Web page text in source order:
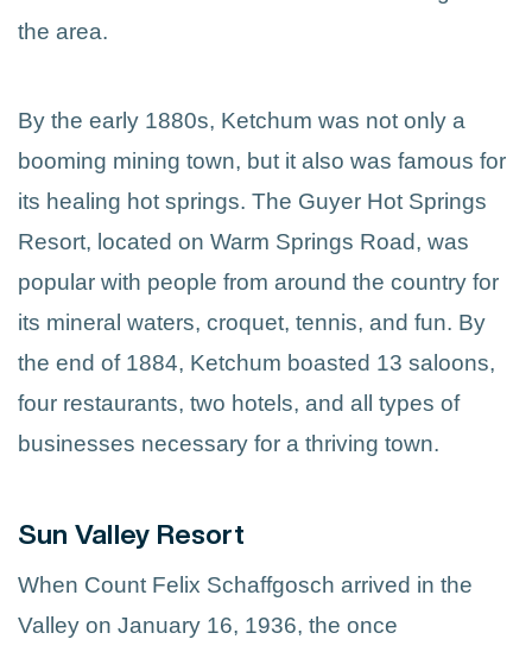
the area.
By the early 1880s, Ketchum was not only a
booming mining town, but it also was famous for
its healing hot springs. The Guyer Hot Springs
Resort, located on Warm Springs Road, was
popular with people from around the country for
its mineral waters, croquet, tennis, and fun. By
the end of 1884, Ketchum boasted 13 saloons,
four restaurants, two hotels, and all types of
businesses necessary for a thriving town.
Sun Valley Resort
When Count Felix Schaffgosch arrived in the
Valley on January 16, 1936, the once